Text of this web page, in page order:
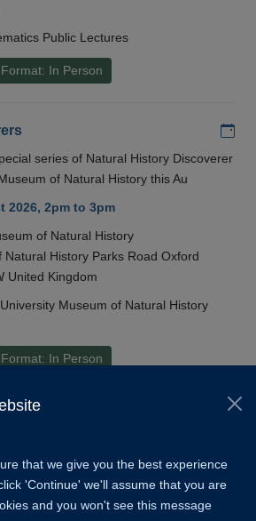
that we give you the best experience
'Continue' we'll assume that you are
and you won't see this message
Public Lectures
Format: In Person
series of Natural History Discoverer
of Natural History this Au
2026, 2pm to 3pm
of Natural History
Natural History Parks Road Oxford
United Kingdom
Museum of Natural History
Format: In Person
Freedom of Information